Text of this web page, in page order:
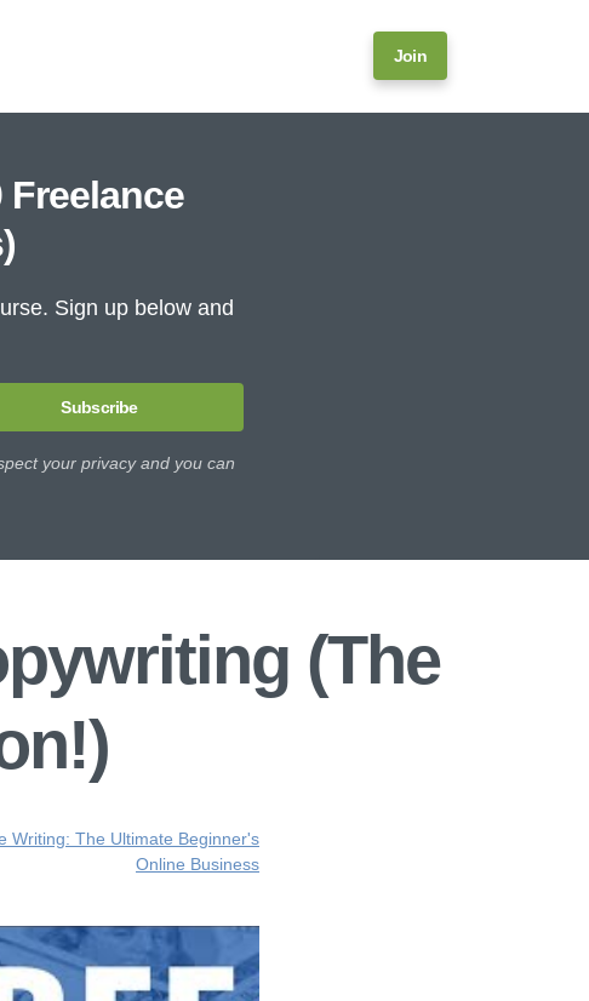
Join
Freelance
Sign up below and
Subscribe
your privacy and you can
(The
Writing: The Ultimate Beginner's
Online Business